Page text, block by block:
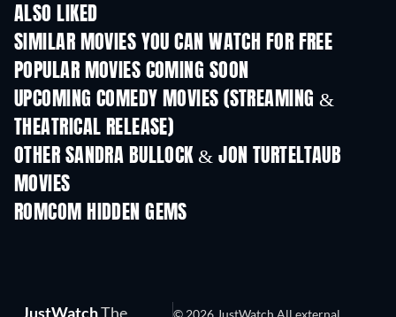
ALSO LIKED
SIMILAR MOVIES YOU CAN WATCH FOR FREE
POPULAR MOVIES COMING SOON
UPCOMING COMEDY MOVIES (STREAMING &
THEATRICAL RELEASE)
OTHER SANDRA BULLOCK & JON TURTELTAUB
MOVIES
ROMCOM HIDDEN GEMS
JustWatchThe